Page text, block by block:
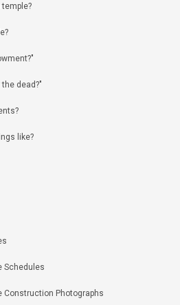
dead?"
like?
Schedules
Construction Photographs